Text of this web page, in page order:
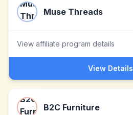
Muse Threads
View affiliate program details
View Details
B2C Furniture